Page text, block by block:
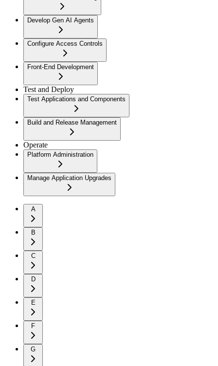
Develop Gen AI Agents
Configure Access Controls
Front-End Development
Test and Deploy
Test Applications and Components
Build and Release Management
Operate
Platform Administration
Manage Application Upgrades
A
B
C
D
E
F
G